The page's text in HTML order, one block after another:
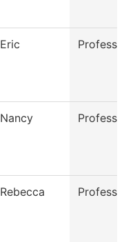
Eric
Nancy
Rebecca